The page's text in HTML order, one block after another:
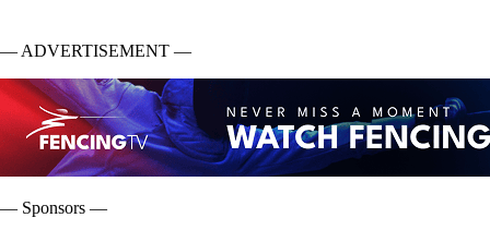
— ADVERTISEMENT —
— Sponsors —